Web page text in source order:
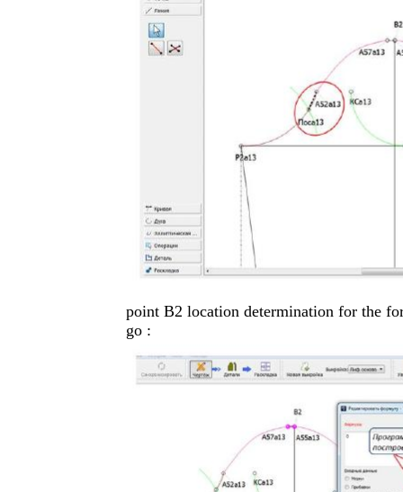
point B2 location determination for the
go :